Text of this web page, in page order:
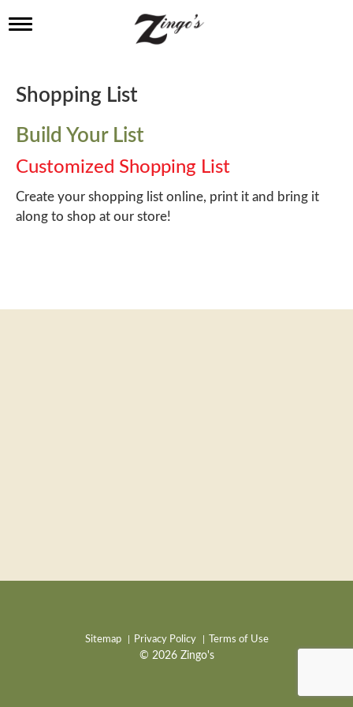
T
l
e
a
v
i
g
a
t
i
Shopping List
Build Your List
Customized Shopping List
Create your shopping list online, print it and bring it
along to shop at our store!
Sitemap Privacy Policy Terms of Use
© 2026 Zingo's